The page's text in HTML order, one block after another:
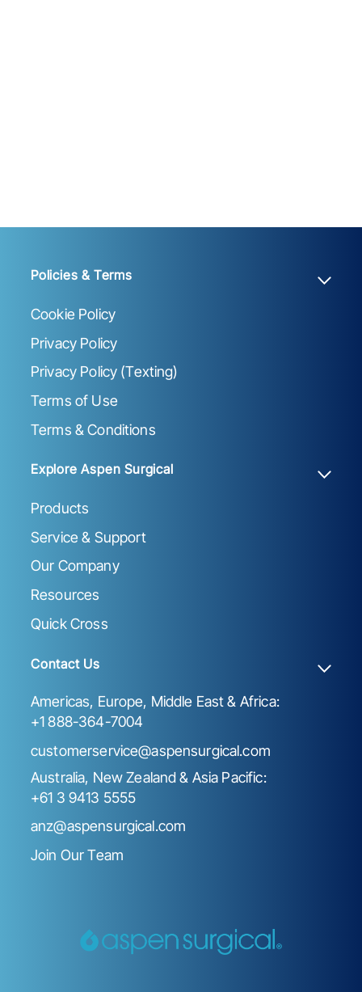
Policies & Terms
Cookie Policy
Privacy Policy
Privacy Policy (Texting)
Terms of Use
Terms & Conditions
Explore Aspen Surgical
Products
Service & Support
Our Company
Resources
Quick Cross
Contact Us
Americas, Europe, Middle East & Africa:
+1 888-364-7004
customerservice@aspensurgical.com
Australia, New Zealand & Asia Pacific:
+61 3 9413 5555
anz@aspensurgical.com
Join Our Team